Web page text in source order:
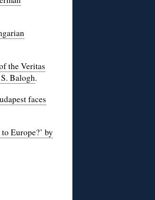
the Veritas
Balogh.
faces
Europe?’ by